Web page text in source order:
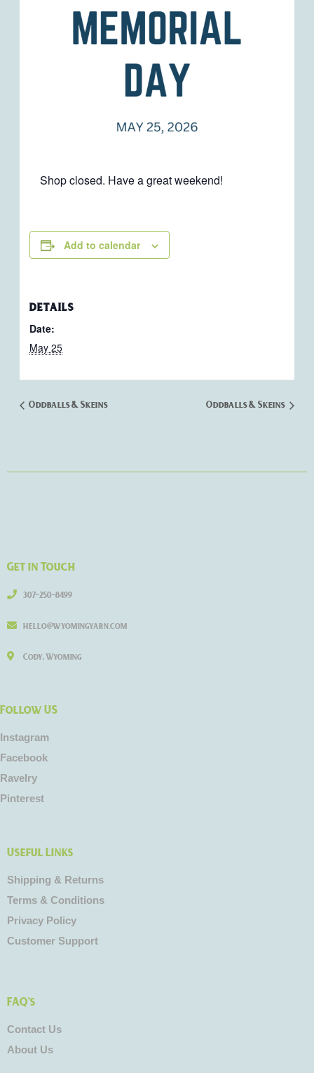
Shop closed. Have a great weekend!
Add to calendar
DETAILS
Date:
May 25
Oddballs & Skeins Oddballs & Skeins
Get in Touch
307-250-8499
hello@wyomingyarn.com
Cody, Wyoming
Follow US
Instagram
Facebook
Ravelry
Pinterest
Useful Links
Shipping & Returns
Terms & Conditions
Privacy Policy
Customer Support
FAQ's
Contact Us
About Us